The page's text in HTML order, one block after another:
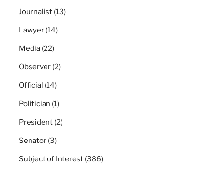
Journalist (13)
Lawyer (14)
Media (22)
Observer (2)
Official (14)
Politician (1)
President (2)
Senator (3)
Subject of Interest (386)